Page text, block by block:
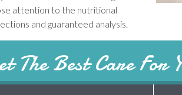
attention to the nutritional
and guaranteed analysis.
The Best Care For